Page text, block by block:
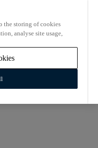
the storing of cookies
analyse site usage,